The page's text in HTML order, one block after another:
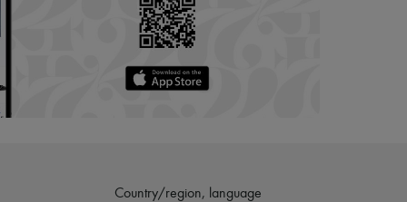
Country/region, language